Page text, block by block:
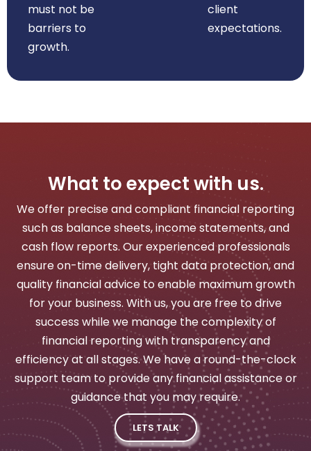
must not be
barriers to
growth.
client
expectations.
What to expect with us.
We offer precise and compliant financial reporting
such as balance sheets, income statements, and
cash flow reports. Our experienced professionals
ensure on-time delivery, tight data protection, and
quality financial advice to enable maximum growth
for your business. With us, you are free to drive
success while we manage the complexity of
financial reporting with transparency and
efficiency at all stages. We have a round-the-clock
support team to provide any financial assistance or
guidance that you may require.
LETS TALK